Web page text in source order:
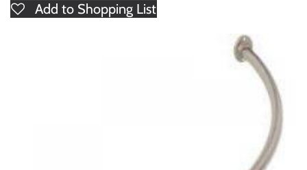
Add to Shopping List